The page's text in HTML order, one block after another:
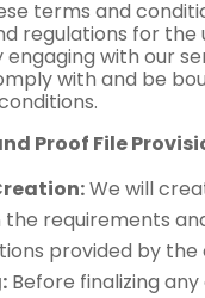
terms and
regulations for the
engaging with our
with and be
Proof File
We will
the requirements
provided by the
Before finalizing any